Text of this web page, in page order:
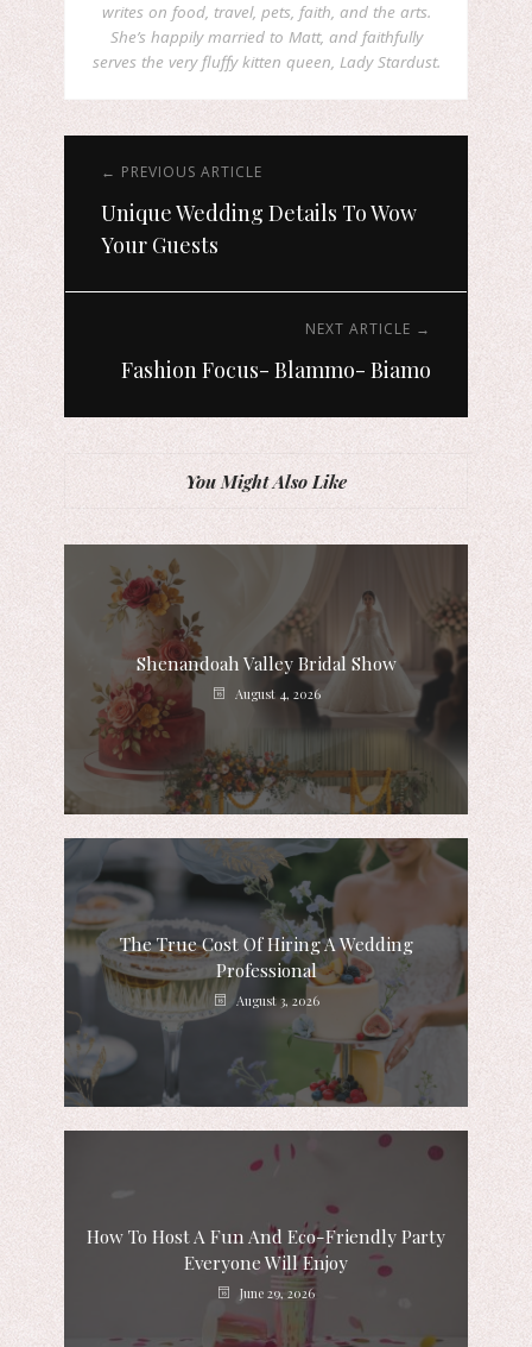
writes on food, travel, pets, faith, and the arts.
She’s happily married to Matt, and faithfully
serves the very fluffy kitten queen, Lady Stardust.
← PREVIOUS ARTICLE
Unique Wedding Details To Wow
Your Guests
NEXT ARTICLE →
Fashion Focus- Blammo- Biamo
You Might Also Like
Shenandoah Valley Bridal Show
August 4, 2026
The True Cost Of Hiring A Wedding
Professional
August 3, 2026
How To Host A Fun And Eco-Friendly Party
Everyone Will Enjoy
June 29, 2026